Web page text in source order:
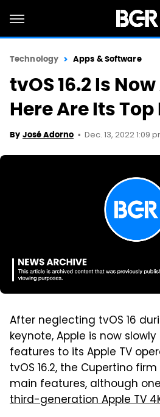
Technology Apps & Software
tvOS 16.2 Is
Here Are Its
By José Adorno Dec. 13, 2022 1:09
After neglecting tvOS 16
keynote, Apple is now
features to its Apple TV
tvOS 16.2, the Cupertino
main features, although
third-generation Apple TV